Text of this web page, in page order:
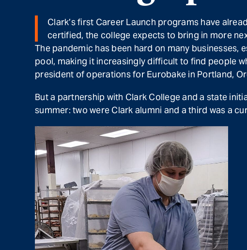
Clark’s first Career Launch programs have
certified, the college expects to bring in more
The pandemic has been hard on many
pool, making it increasingly difficult to find people
president of operations for Eurobake in Portland,
But a partnership with Clark College and a state
summer: two were Clark alumni and a third was a